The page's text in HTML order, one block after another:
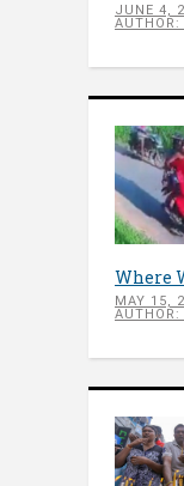
JUNE 4,
AUTHOR:
Where
MAY 15,
AUTHOR: